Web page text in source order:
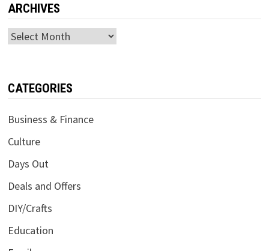
ARCHIVES
Archives
CATEGORIES
Business & Finance
Culture
Days Out
Deals and Offers
DIY/Crafts
Education